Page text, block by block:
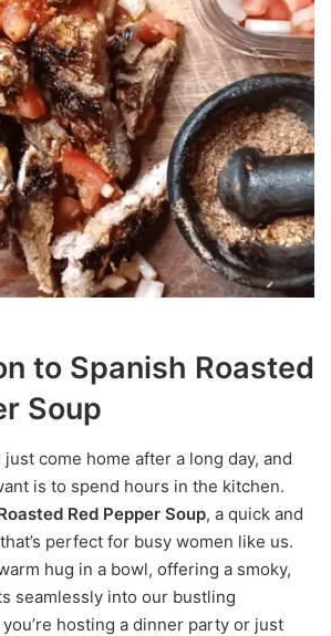
to Spanish Roasted
Soup
just come home after a long day, and
is to spend hours in the kitchen.
Red Pepper Soup, a quick and
perfect for busy women like us.
hug in a bowl, offering a smoky,
seamlessly into our bustling
hosting a dinner party or just